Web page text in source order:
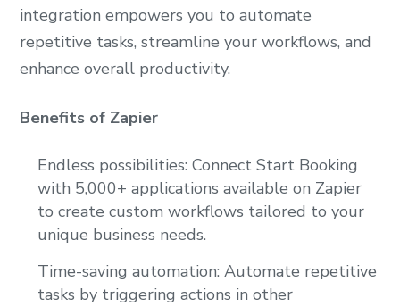
integration empowers you to automate
repetitive tasks, streamline your workflows, and
enhance overall productivity.
Benefits of Zapier
Endless possibilities: Connect Start Booking
with 5,000+ applications available on Zapier
to create custom workflows tailored to your
unique business needs.
Time-saving automation: Automate repetitive
tasks by triggering actions in other